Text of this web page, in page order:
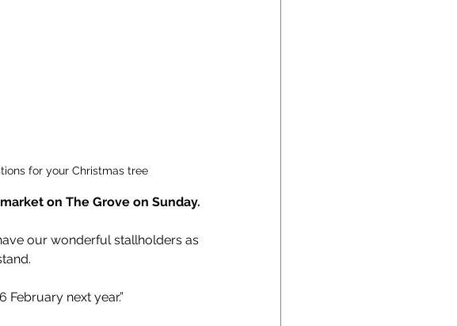
for your Christmas tree
on The Grove on Sunday.
our wonderful stallholders as
next year.”